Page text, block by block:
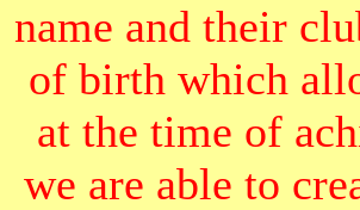
name and their
of birth which
at the time of
we are able to